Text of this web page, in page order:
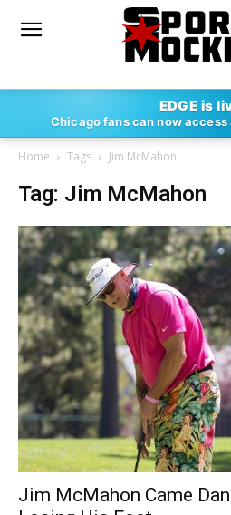
EDGE is
Chicago fans can now
Home Tags Jim McMahon
Tag: Jim McMahon
Jim McMahon Came